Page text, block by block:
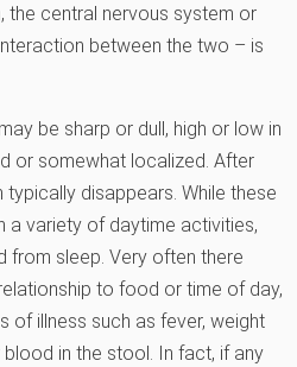
the central nervous system or
between the two – is
be sharp or dull, high or low in
or somewhat localized. After
disappears. While these
a variety of daytime activities,
from sleep. Very often there
to food or time of day,
of illness such as fever, weight
in the stool. In fact, if any